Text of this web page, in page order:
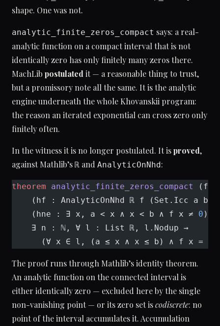
shape. One was not.
analytic_finite_zeros_compact says: a real-
analytic function on a compact interval that is not
identically zero has only finitely many zeros there.
MachLib postulated it — a reasonable thing to trust,
but a promissory note all the same. It is the analytic
engine underneath the whole Khovanskii program:
the reason an iterated exponential can cross zero only
finitely often.
In the witness it is no longer postulated. It isproved,
against Mathlib’s ℝ and AnalyticOnNhd:
theorem analytic_finite_zeros_compact
(f :
    (hf : AnalyticOnNhd ℝ f (Set.Icc a b))
    (hne : ∃ x, a < x ∧ x < b ∧ f x ≠
0 ) :
    ∃ n : ℕ, ∀ l : List ℝ, l.Nodup →
      (∀ x ∈ l, (a ≤ x ∧ x ≤ b) ∧ f x =
The proof runs through Mathlib’s identity theorem.
An analytic function on the connected interval is
either identically zero — excluded here by the single
non-vanishing point — or its zero set iscodiscrete: no
point of the interval accumulates it. Accumulation